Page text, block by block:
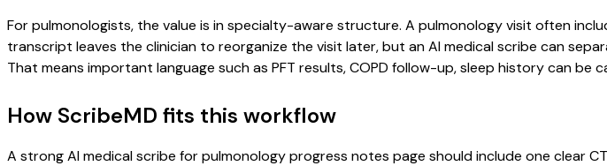
For pulmonologists, the value is in specialty-aware structure. A pulmonology visit often
transcript leaves the clinician to reorganize the visit later, but an AI medical scribe can
That means important language such as PFT results, COPD follow-up, sleep history can
How ScribeMD fits this workflow
A strong AI medical scribe for pulmonology progress notes page should include one clear